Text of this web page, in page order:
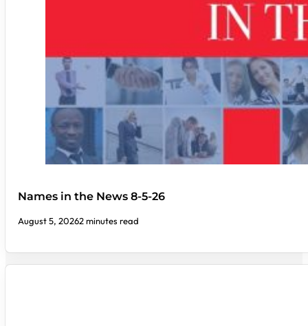
Names in the News 8-5-26
August 5, 20262 minutes read